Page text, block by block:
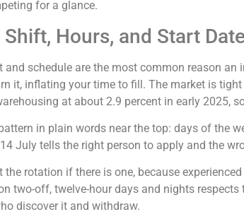
for a glance.
Hours, and Start
and schedule are the most common reason
it, inflating your time to fill. The market is
at about 2.9 percent in early 2025,
in plain words near the top: days of the
July tells the right person to apply and the
the rotation if there is one, because
two-off, twelve-hour days and nights
discover it and withdraw.